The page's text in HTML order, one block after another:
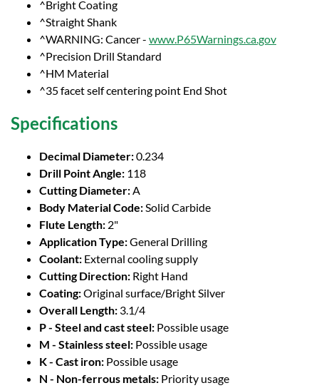
^Bright Coating
^Straight Shank
^WARNING: Cancer - www.P65Warnings.ca.gov
^Precision Drill Standard
^HM Material
^35 facet self centering point End Shot
Specifications
Decimal Diameter:0.234
Drill Point Angle: 118
Cutting Diameter:A
Body Material Code:Solid Carbide
Flute Length: 2"
Application Type:General Drilling
Coolant: External cooling supply
Cutting Direction: Right Hand
Coating:Original surface/Bright Silver
Overall Length: 3.1/4
P - Steel and cast steel: Possible usage
M - Stainless steel: Possible usage
K - Cast iron: Possible usage
N - Non-ferrous metals: Priority usage